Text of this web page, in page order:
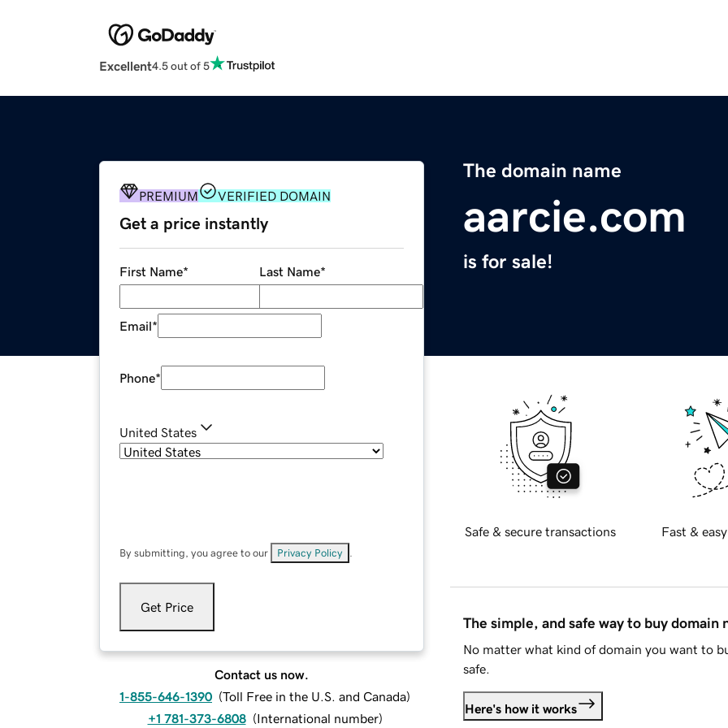
Excellent4.5 out of 5
The domain name
aarcie.com
is for sale!
PREMIUM VERIFIED DOMAIN
Get a price instantly
First Name* Last Name*
Email*
Phone*
United States
By submitting, you agree to our Privacy Policy
Get Price
Contact us now.
1-855-646-1390 (Toll Free in the U.S. and Canada)
+1 781-373-6808 (International number)
Safe & secure transactions Fast &
The simple, and safe way to buy domain
No matter what kind of domain you want to
safe.
Here's how it works